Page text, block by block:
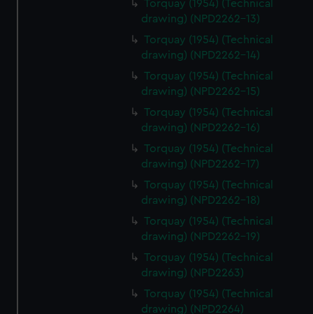
Torquay (1954) (Technical
drawing) (NPD2262-13)
Torquay (1954) (Technical
drawing) (NPD2262-14)
Torquay (1954) (Technical
drawing) (NPD2262-15)
Torquay (1954) (Technical
drawing) (NPD2262-16)
Torquay (1954) (Technical
drawing) (NPD2262-17)
Torquay (1954) (Technical
drawing) (NPD2262-18)
Torquay (1954) (Technical
drawing) (NPD2262-19)
Torquay (1954) (Technical
drawing) (NPD2263)
Torquay (1954) (Technical
drawing) (NPD2264)